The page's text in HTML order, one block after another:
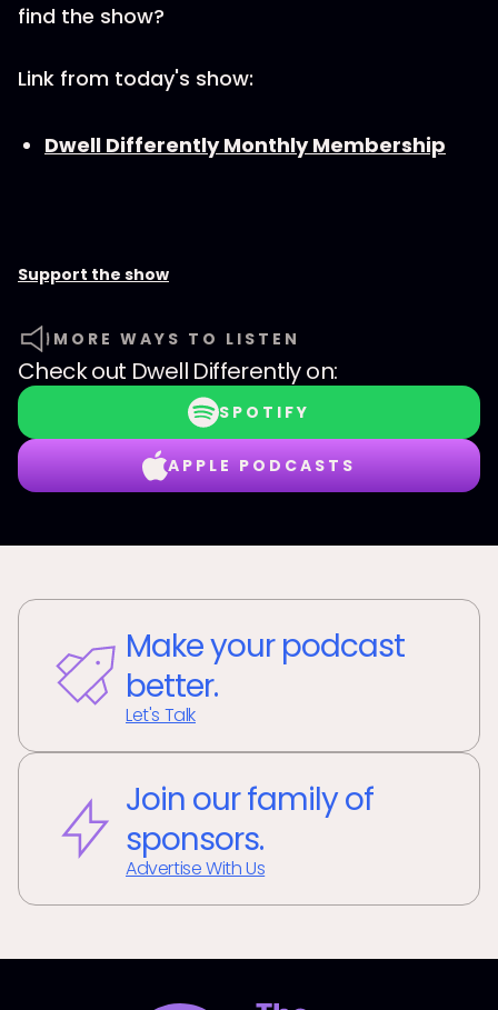
find the show?
Link from today's show:
Dwell Differently Monthly Membership
Support the show
MORE WAYS TO LISTEN
Check out Dwell Differentlyon:
SPOTIFY
APPLE PODCASTS
Make your podcast
better.
Let's Talk
Join our family of
sponsors.
Advertise With Us